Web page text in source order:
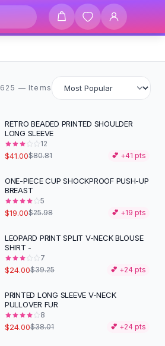
625 items
625 — Items
- 49%
RETRO BEADED PRINTED SHOULDER
LONG SLEEVE
12
$41.00$80.81 💕 +41 pts
-27%
ONE-PIECE CUP SHOCKPROOF PUSH-UP
BREAST
5
$19.00$25.98 💕 +19 pts
-39%
LEOPARD PRINT SPLIT V-NECK BLOUSE
SHIRT -
7
$24.00$39.25 💕 +24 pts
-37 %
PRINTED LONG SLEEVE V-NECK
PULLOVER FUR
8
$24.00$38.01 💕 +24 pts